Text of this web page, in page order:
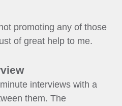
promoting any of those
of great help to me.
interviews with a
them. The